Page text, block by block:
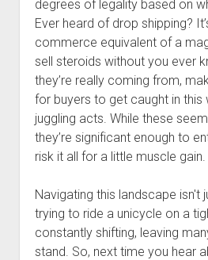
degrees of legality based on
Ever heard of drop shipping?
commerce equivalent of a
sell steroids without you ever
they’re really coming from,
for buyers to get caught in
juggling acts. While these
they’re significant enough to
risk it all for a little muscle gain.
Navigating this landscape isn't
trying to ride a unicycle on a
constantly shifting, leaving
stand. So, next time you hear